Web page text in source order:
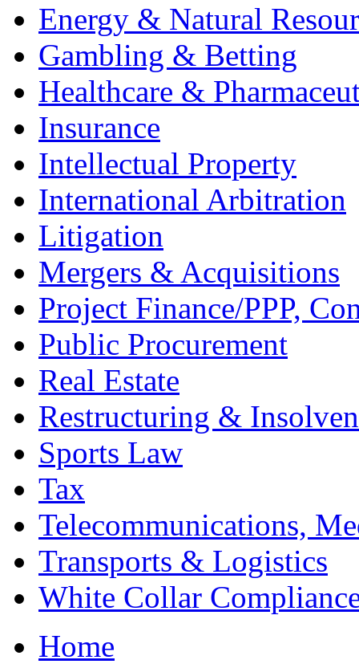
Energy & Natural
Gambling & Betting
Healthcare &
Insurance
Intellectual Property
International Arbitration
Litigation
Mergers & Acquisitions
Project Finance/PPP,
Public Procurement
Real Estate
Restructuring &
Sports Law
Tax
Telecommunications,
Transports & Logistics
White Collar
Home